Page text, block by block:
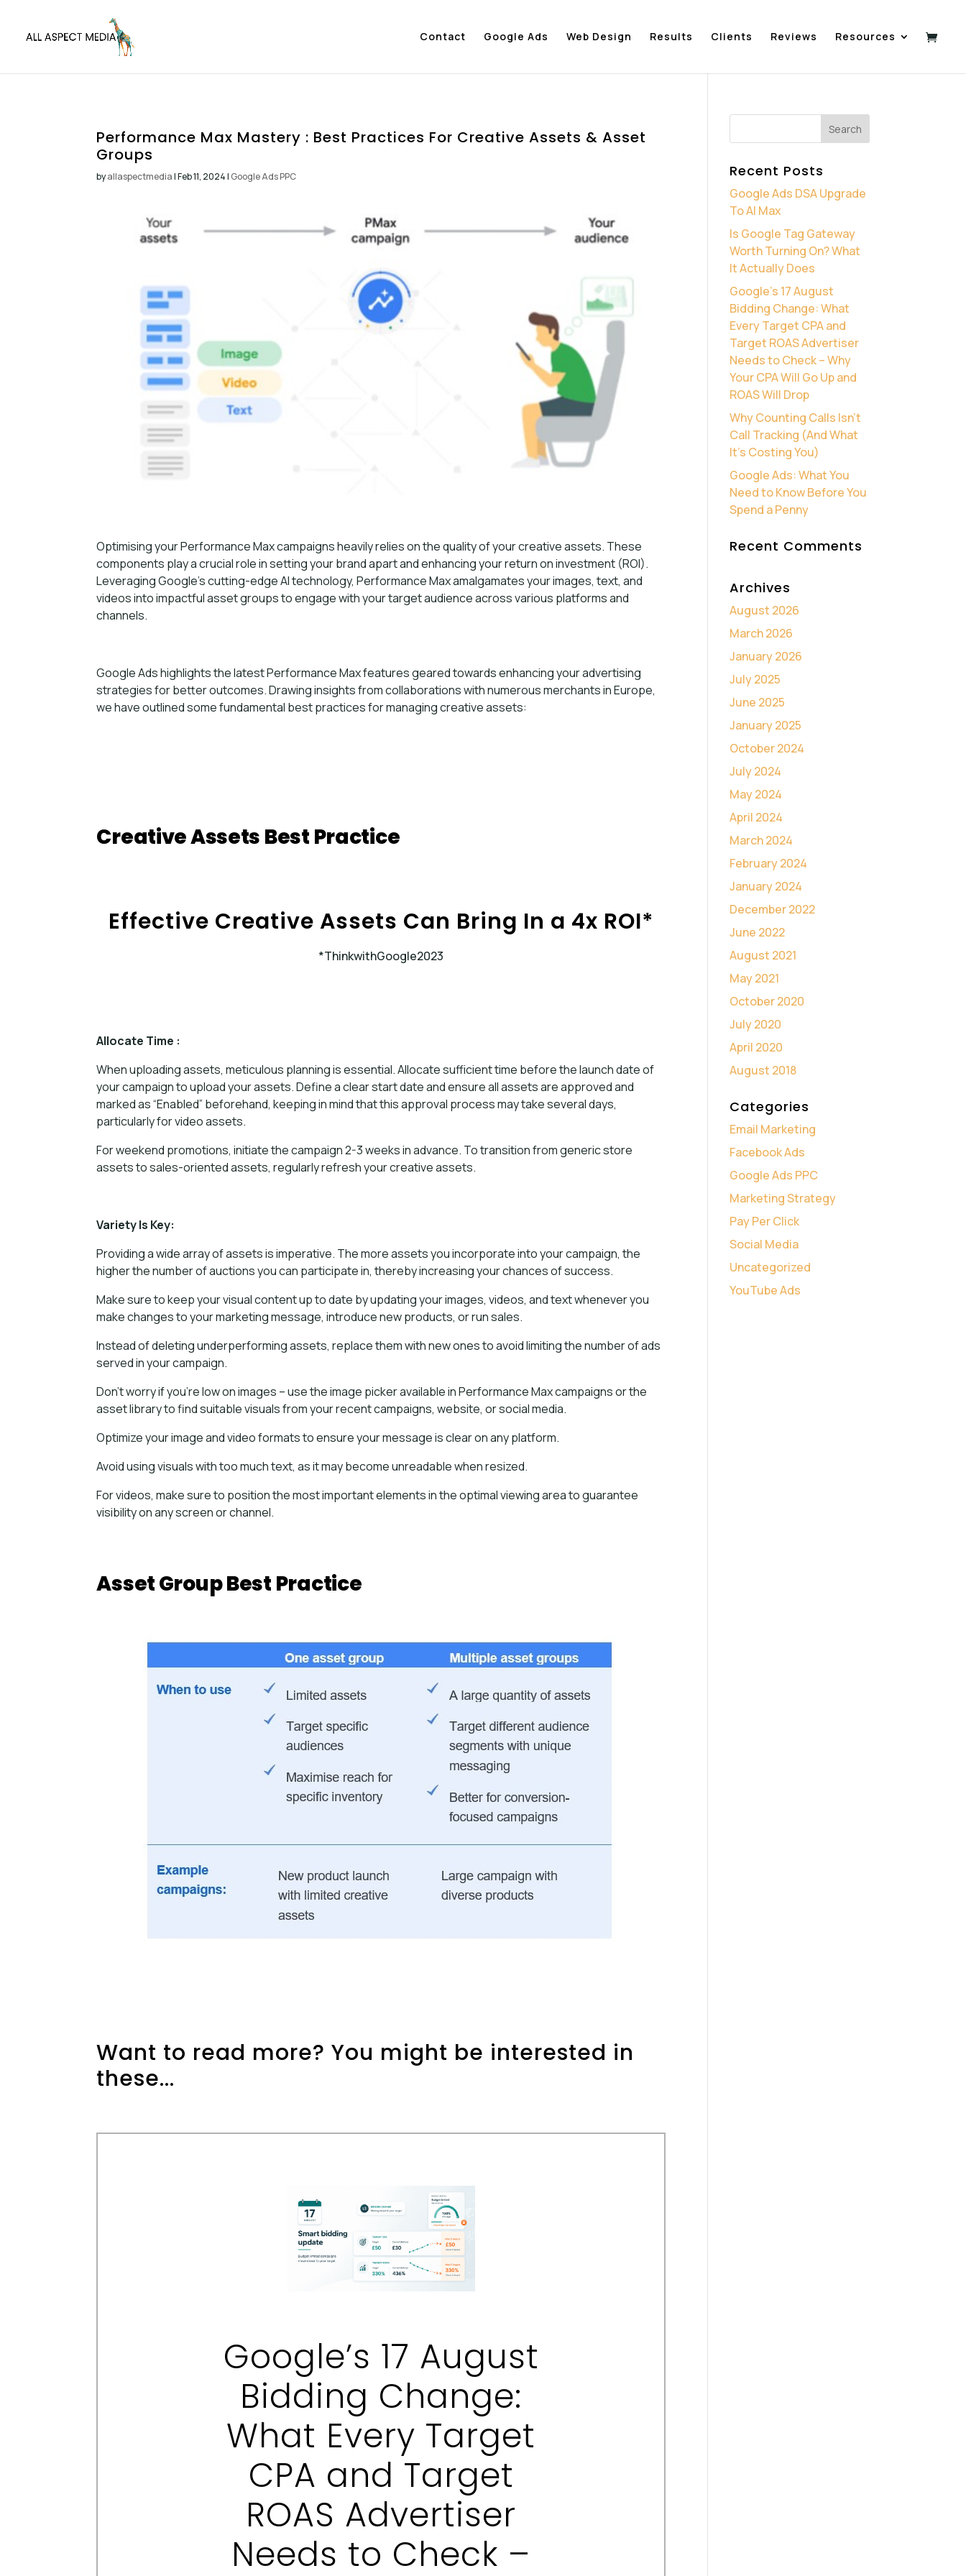
Contact Google Ads Web Design Results Clients Reviews Resources
Performance Max Mastery : Best Practices For Creative Assets & Asset
Groups
byallaspectmedia|Feb 11, 2024| Google Ads PPC
Optimising your Performance Max campaigns heavily relies on the quality of your creative assets. These
components play a crucial role in setting your brand apart and enhancing your return on investment (ROI).
Leveraging Google’s cutting-edge AI technology, Performance Max amalgamates your images, text, and
videos into impactful asset groups to engage with your target audience across various platforms and
channels.
Google Ads highlights the latest Performance Max features geared towards enhancing your advertising
strategies for better outcomes. Drawing insights from collaborations with numerous merchants in Europe,
we have outlined some fundamental best practices for managing creative assets:
Creative Assets Best Practice
Effective Creative Assets Can Bring In a 4x ROI*
*ThinkwithGoogle2023
Allocate Time :
When uploading assets, meticulous planning is essential. Allocate sufficient time before the launch date of
your campaign to upload your assets. Define a clear start date and ensure all assets are approved and
marked as “Enabled” beforehand, keeping in mind that this approval process may take several days,
particularly for video assets.
For weekend promotions, initiate the campaign 2-3 weeks in advance. To transition from generic store
assets to sales-oriented assets, regularly refresh your creative assets.
Variety Is Key:
Providing a wide array of assets is imperative. The more assets you incorporate into your campaign, the
higher the number of auctions you can participate in, thereby increasing your chances of success.
Make sure to keep your visual content up to date by updating your images, videos, and text whenever you
make changes to your marketing message, introduce new products, or run sales.
Instead of deleting underperforming assets, replace them with new ones to avoid limiting the number of ads
served in your campaign.
Don’t worry if you’re low on images – use the image picker available in Performance Max campaigns or the
asset library to find suitable visuals from your recent campaigns, website, or social media.
Optimize your image and video formats to ensure your message is clear on any platform.
Avoid using visuals with too much text, as it may become unreadable when resized.
For videos, make sure to position the most important elements in the optimal viewing area to guarantee
visibility on any screen or channel.
Asset Group Best Practice
Want to read more? You might be interested in
these...
Google’s 17 August
Bidding Change:
What Every Target
CPA and Target
ROAS Advertiser
Needs to Check –
Recent Posts
Google Ads DSA Upgrade
To AI Max
Is Google Tag Gateway
Worth Turning On? What
It Actually Does
Google’s 17 August
Bidding Change: What
Every Target CPA and
Target ROAS Advertiser
Needs to Check – Why
Your CPA Will Go Up and
ROAS Will Drop
Why Counting Calls Isn’t
Call Tracking (And What
It’s Costing You)
Google Ads: What You
Need to Know Before You
Spend a Penny
Recent Comments
Archives
August 2026
March 2026
January 2026
July 2025
June 2025
January 2025
October 2024
July 2024
May 2024
April 2024
March 2024
February 2024
January 2024
December 2022
June 2022
August 2021
May 2021
October 2020
July 2020
April 2020
August 2018
Categories
Email Marketing
Facebook Ads
Google Ads PPC
Marketing Strategy
Pay Per Click
Social Media
Uncategorized
YouTube Ads